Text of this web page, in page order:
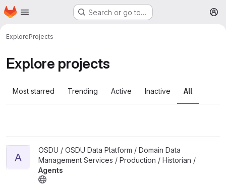
Skip to main content
Homepage Search or go to…
ExploreProjects
Explore projects
Most starred Trending Active Inactive All
View Agents project
A
OSDU / OSDU Data Platform / Domain Data
Management Services / Production / Historian /
Agents